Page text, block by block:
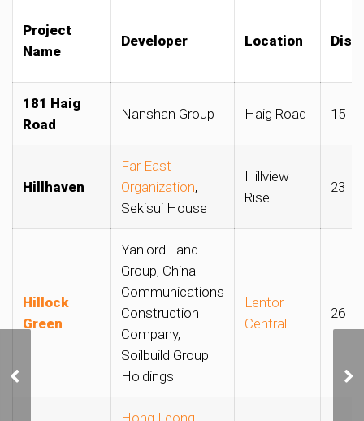
Project
Name
Developer Location
181 Haig
Road
Nanshan Group Haig Road 15
Hillhaven
Far East
Organization,
Sekisui House
Hillview
Rise
23
Hillock
Green
Yanlord Land
Group, China
Communications
Construction
Company,
Soilbuild Group
Holdings
Lentor
Central
26
Hong Leong
Rents for Housing Board